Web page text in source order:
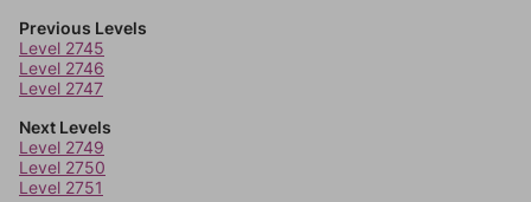
Previous Levels
Level 2745
Level 2746
Level 2747
Next Levels
Level 2749
Level 2750
Level 2751